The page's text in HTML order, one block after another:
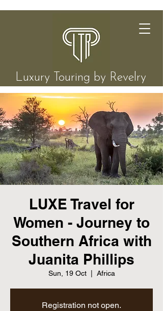
Luxury Touring by Revelry
LUXE Travel for
Women - Journey to
Southern Africa with
Juanita Phillips
Sun, 19 Oct
  |
Africa
Registration not open.